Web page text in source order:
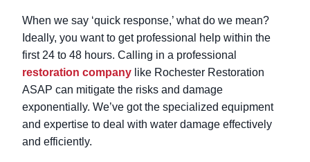
When we say ‘quick response,’ what do we mean?
Ideally, you want to get professional help within the
first 24 to 48 hours. Calling in a professional
restoration company like Rochester Restoration
ASAP can mitigate the risks and damage
exponentially. We’ve got the specialized equipment
and expertise to deal with water damage effectively
and efficiently.